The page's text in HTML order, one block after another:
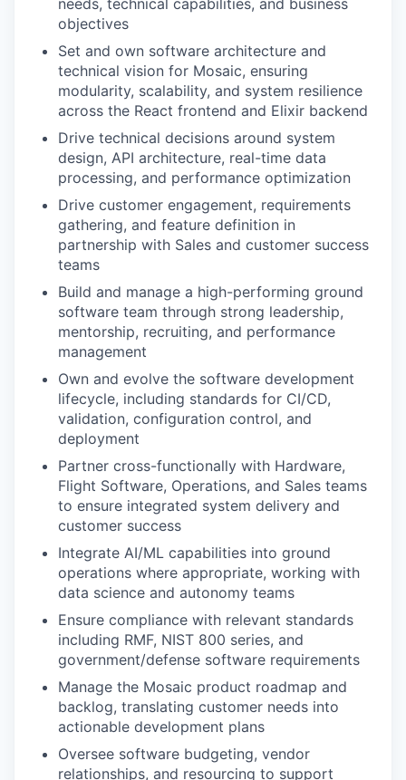
needs, technical capabilities, and business
objectives
Set and own software architecture and
technical vision for Mosaic, ensuring
modularity, scalability, and system resilience
across the React frontend and Elixir backend
Drive technical decisions around system
design, API architecture, real-time data
processing, and performance optimization
Drive customer engagement, requirements
gathering, and feature definition in
partnership with Sales and customer success
teams
Build and manage a high-performing ground
software team through strong leadership,
mentorship, recruiting, and performance
management
Own and evolve the software development
lifecycle, including standards for CI/CD,
validation, configuration control, and
deployment
Partner cross-functionally with Hardware,
Flight Software, Operations, and Sales teams
to ensure integrated system delivery and
customer success
Integrate AI/ML capabilities into ground
operations where appropriate, working with
data science and autonomy teams
Ensure compliance with relevant standards
including RMF, NIST 800 series, and
government/defense software requirements
Manage the Mosaic product roadmap and
backlog, translating customer needs into
actionable development plans
Oversee software budgeting, vendor
relationships, and resourcing to support